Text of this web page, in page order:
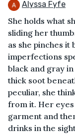
Alyssa Fyfe
She holds what
sliding her
as she pinches
imperfections
black and gray
thick soot
peculiar, she
from it. Her
garment and
drinks in the